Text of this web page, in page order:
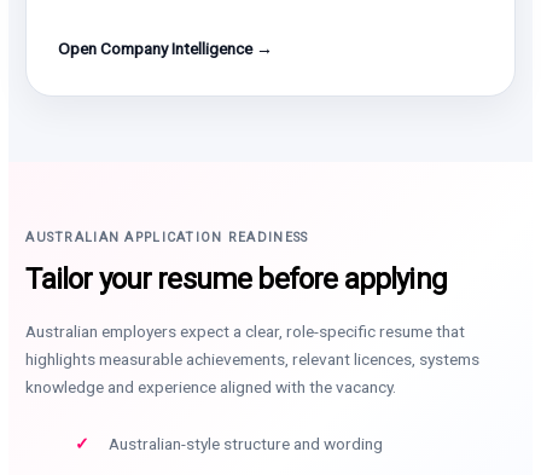
Open Company Intelligence →
AUSTRALIAN APPLICATION READINESS
Tailor your resume before applying
Australian employers expect a clear, role-specific resume that
highlights measurable achievements, relevant licences, systems
knowledge and experience aligned with the vacancy.
Australian-style structure and wording